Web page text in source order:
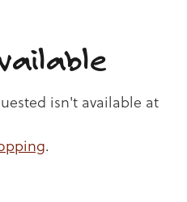
isn't available at
.